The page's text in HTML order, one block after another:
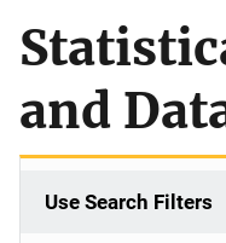
and
Use Search Filters